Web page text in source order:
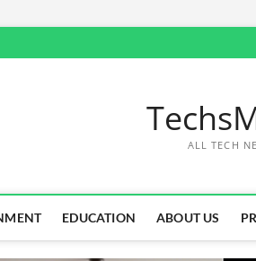
ALL TECH
EDUCATION ABOUT US